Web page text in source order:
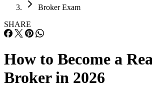
Broker Exam
SHARE
How to Become a
Broker in 2026